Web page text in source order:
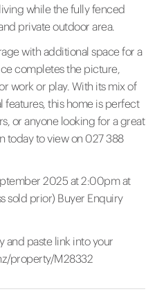
while the fully fenced
private outdoor area.
with additional space for a
completes the picture,
work or play. With its mix of
this home is perfect
or anyone looking for a great
today to view on 027 388
2025 at 2:00pm at
sold prior) Buyer Enquiry
and paste link into your
property/M28332